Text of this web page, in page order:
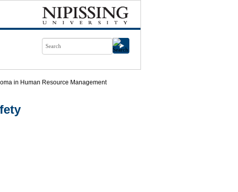
in Human Resource Management